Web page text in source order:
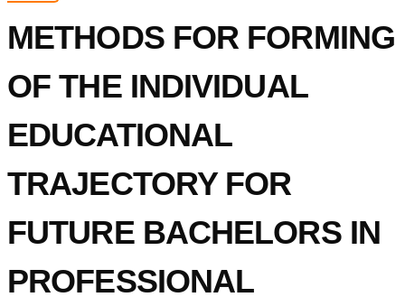
METHODS FOR FORMING
OF THE INDIVIDUAL
EDUCATIONAL
TRAJECTORY FOR
FUTURE BACHELORS IN
PROFESSIONAL